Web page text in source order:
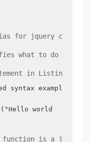
for jquery core
what to do with
in Listing 3
syntax examples
("Hello world, it's
is a jQuery